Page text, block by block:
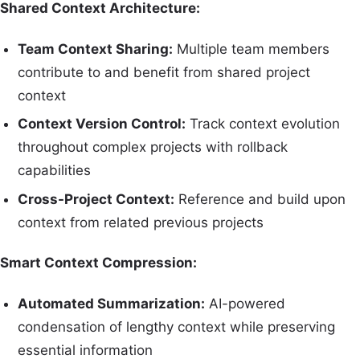
Shared Context Architecture:
Team Context Sharing: Multiple team members
contribute to and benefit from shared project
context
Context Version Control: Track context evolution
throughout complex projects with rollback
capabilities
Cross-Project Context: Reference and build upon
context from related previous projects
Smart Context Compression:
Automated Summarization: AI-powered
condensation of lengthy context while preserving
essential information